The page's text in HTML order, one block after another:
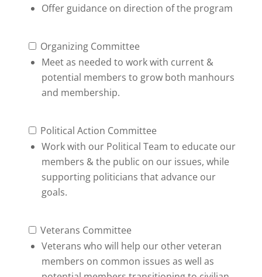
Offer guidance on direction of the program
Organizing Committee
Meet as needed to work with current &
potential members to grow both manhours
and membership.
Political Action Committee
Work with our Political Team to educate our
members & the public on our issues, while
supporting politicians that advance our
goals.
Veterans Committee
Veterans who will help our other veteran
members on common issues as well as